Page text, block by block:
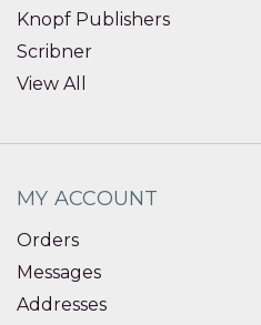
Knopf Publishers
Scribner
View All
MY ACCOUNT
Orders
Messages
Addresses